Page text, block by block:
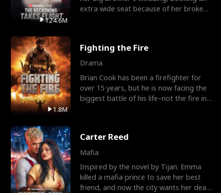
124.6M
extra wide seat because of her broken
1.8M
Fighting the Fire
Drama
Brian Cook has been a firefighter for
over 15 years, but he is now facing the
biggest battle of his life–not the fire in
Carter Reed
Mafia
Inspired by the novel by Tijan. Emma
killed a mafia prince to save her best
friend, and now the city wants her dead.